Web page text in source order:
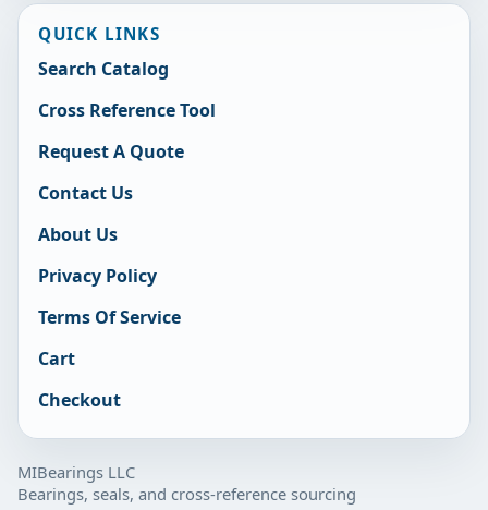
QUICK LINKS
Search Catalog
Cross Reference Tool
Request A Quote
Contact Us
About Us
Privacy Policy
Terms Of Service
Cart
Checkout
MIBearings LLC
Bearings, seals, and cross-reference sourcing